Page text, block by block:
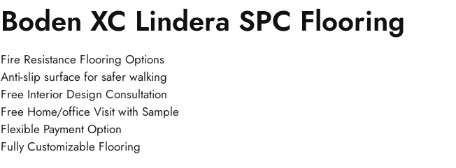
Boden XC Lindera SPC Flooring
Fire Resistance Flooring Options
Anti-slip surface for safer walking
Free Interior Design Consultation
Free Home/office Visit with Sample
Flexible Payment Option
Fully Customizable Flooring